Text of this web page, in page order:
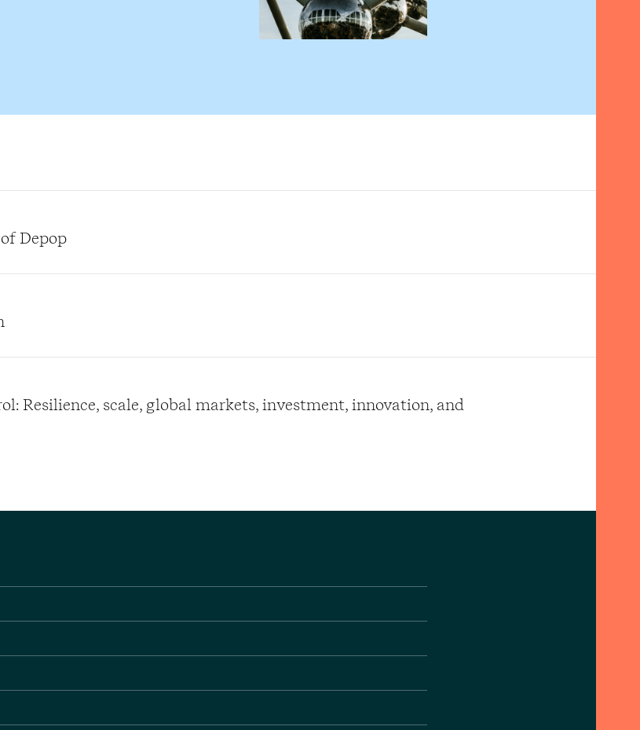
Depop
Resilience, scale, global markets, investment, innovation, and